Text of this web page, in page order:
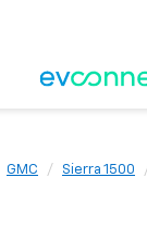
GMC Sierra 1500